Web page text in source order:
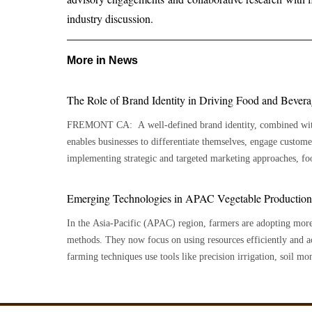
industry discussion.
More in News
The Role of Brand Identity in Driving Food and
FREMONT CA: A well-defined brand identity, combined
enables businesses to differentiate themselves, engage
implementing strategic and targeted marketing approaches,
products and messaging to resonate more deeply by gaining
behaviors. Crafting a compelling brand story is equally
proposition (USP), brand values, and a distinct voice helps
emotional connections with consumers. A strong visual identity plays a critical role in establishing
and informative, ensuring products catch the eye on
Emerging Technologies in APAC Vegetable
In the Asia-Pacific (APAC) region, farmers are adopting
methods. They now focus on using resources efficiently and
farming techniques use tools like precision irrigation, soil
in changing weather conditions. Meanwhile, vegetable production services are becoming more